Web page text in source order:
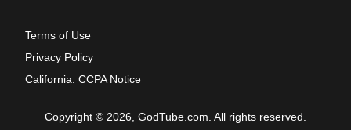
Terms of Use
Privacy Policy
California: CCPA Notice
Copyright © 2026, GodTube.com. All rights reserved.